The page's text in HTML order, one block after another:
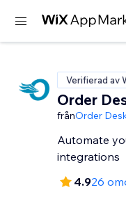
Verifierad av
Order
frånOrder
Automate
integrations
4.926